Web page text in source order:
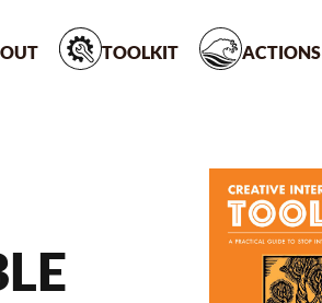
TOOLKIT ACTIONS